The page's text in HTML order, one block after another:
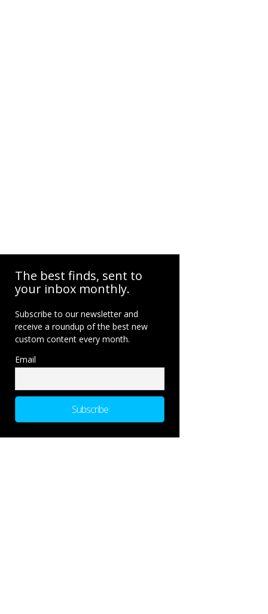
The best finds, sent to
your inbox monthly.
Subscribe to our newsletter and
receive a roundup of the best new
custom content every month.
Email